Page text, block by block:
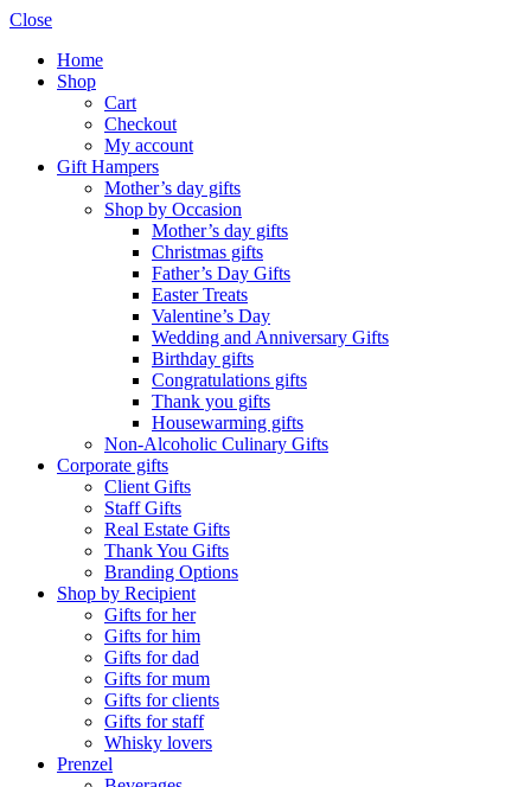
Close
Home
Shop
Cart
Checkout
My account
Gift Hampers
Mother’s day gifts
Shop by Occasion
Mother’s day gifts
Christmas gifts
Father’s Day Gifts
Easter Treats
Valentine’s Day
Wedding and Anniversary Gifts
Birthday gifts
Congratulations gifts
Thank you gifts
Housewarming gifts
Non-Alcoholic Culinary Gifts
Corporate gifts
Client Gifts
Staff Gifts
Real Estate Gifts
Thank You Gifts
Branding Options
Shop by Recipient
Gifts for her
Gifts for him
Gifts for dad
Gifts for mum
Gifts for clients
Gifts for staff
Whisky lovers
Prenzel